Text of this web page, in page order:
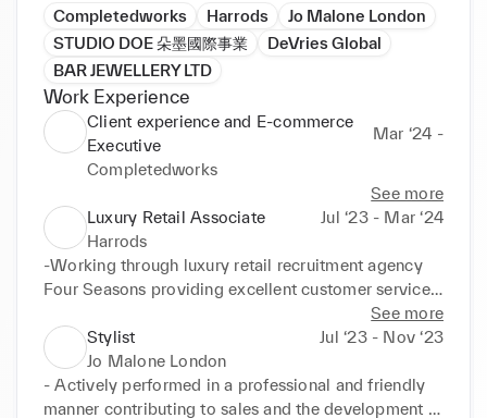
Completedworks Harrods
Jo Malone London
STUDIO DOE 朵墨國際事業
DeVries Global
BAR JEWELLERY LTD
Work Experience
Client experience and E-commerce
Executive
Mar ‘24 -
Completedworks
See more
Luxury Retail Associate
Jul ‘23 - Mar ‘24
Harrods
-Working through luxury retail recruitment agency
Four Seasons providing excellent customer service
for luxury brands in Harrods such as Prada, Miu Miu,
Jimmy Choo and Alexander McQueen.
See more
Stylist
Jul ‘23 - Nov ‘23
Jo Malone London
- Actively performed in a professional and friendly
manner contributing to sales and the development